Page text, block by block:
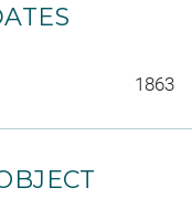
1863